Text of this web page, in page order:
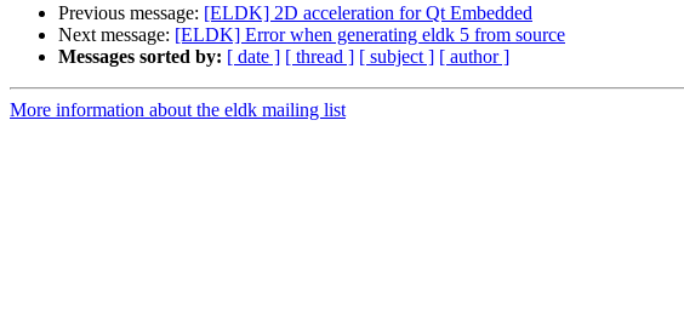
Previous message: [ELDK] 2D acceleration for Qt Embedded
Next message: [ELDK] Error when generating eldk 5 from source
Messages sorted by: [ date ] [ thread ] [ subject ] [ author ]
More information about the eldk mailing list